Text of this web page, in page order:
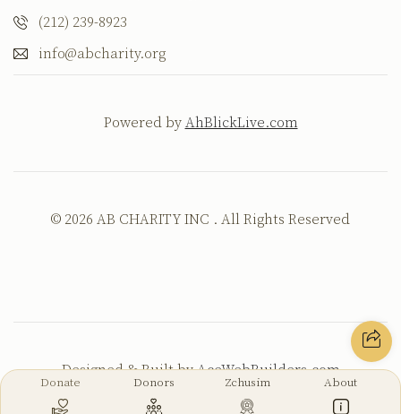
(212) 239-8923
info@abcharity.org
Powered by AhBlickLive.com
© 2026 AB CHARITY INC . All Rights Reserved
Designed & Built byAceWebBuilders.com
Donate Donors Zchusim About